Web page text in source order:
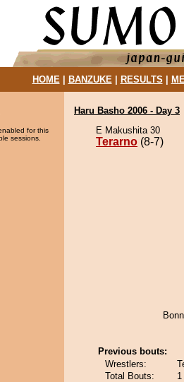
HOME| BANZUKE| RESULTS
for this
sessions.
Haru Basho 2006 - Day 3
E Makushita 30
Terarno (8-7)
Previous bouts:
Wrestlers:
Total Bouts:
1